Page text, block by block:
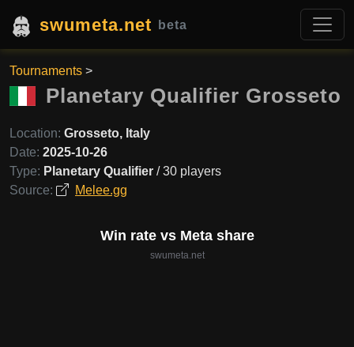
swumeta.net beta
Tournaments >
Planetary Qualifier Grosseto
Location: Grosseto, Italy
Date: 2025-10-26
Type: Planetary Qualifier / 30 players
Source:
Melee.gg